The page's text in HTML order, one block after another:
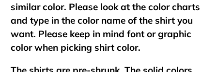
similar color. Please look at the color charts
and type in the color name of the shirt you
want. Please keep in mind font or graphic
color when picking shirt color.